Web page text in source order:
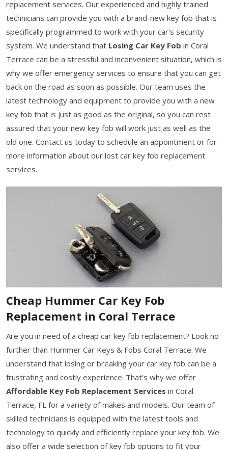
replacement services. Our experienced and highly trained
technicians can provide you with a brand-new key fob that is
specifically programmed to work with your car's security
system. We understand that Losing Car Key Fob in Coral
Terrace can be a stressful and inconvenient situation, which is
why we offer emergency services to ensure that you can get
back on the road as soon as possible. Our team uses the
latest technology and equipment to provide you with a new
key fob that is just as good as the original, so you can rest
assured that your new key fob will work just as well as the
old one. Contact us today to schedule an appointment or for
more information about our lost car key fob replacement
services.
Cheap Hummer Car Key Fob
Replacement in Coral Terrace
Are you in need of a cheap car key fob replacement? Look no
further than Hummer Car Keys & Fobs Coral Terrace. We
understand that losing or breaking your car key fob can be a
frustrating and costly experience. That's why we offer
Affordable Key Fob Replacement Services in Coral
Terrace, FL for a variety of makes and models. Our team of
skilled technicians is equipped with the latest tools and
technology to quickly and efficiently replace your key fob. We
also offer a wide selection of key fob options to fit your